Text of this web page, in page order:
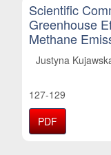
Scientific
Greenhouse
Methane
Justyna
127-129
PDF